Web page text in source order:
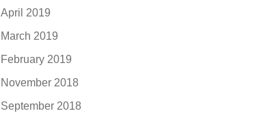
April 2019
March 2019
February 2019
November 2018
September 2018